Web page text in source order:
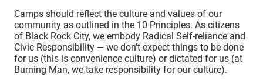
Camps should reflect the culture and values of our
community as outlined in the 10 Principles. As citizens
of Black Rock City, we embody Radical Self-reliance and
Civic Responsibility — we don’t expect things to be done
for us (this is convenience culture) or dictated for us (at
Burning Man, we take responsibility for our culture).